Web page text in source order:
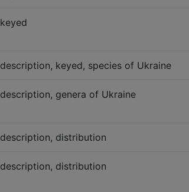
keyed
description, keyed, species of Ukraine
description, genera of Ukraine
description, distribution
description, distribution